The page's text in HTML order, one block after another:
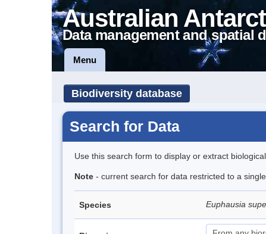
Australian
Data management and spatial
Menu
Biodiversity database
Search for Data
Use this search form to display or extract
Note - current search for data restricted to a
Species Euphausia